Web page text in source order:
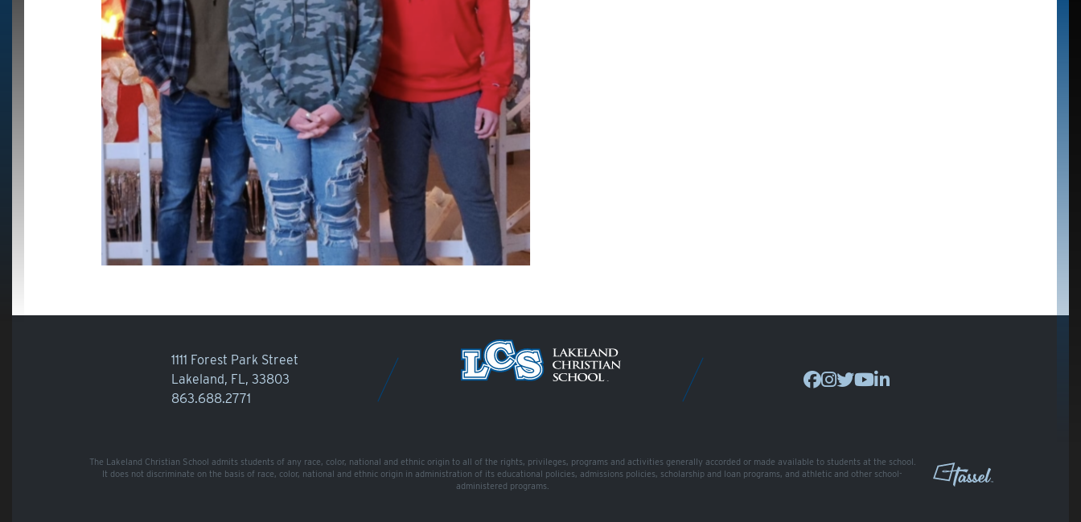
1111 Forest Park Street
Lakeland, FL, 33803
863.688.2771
The Lakeland Christian School admits students of any race, color, national and ethnic origin to all of the rights, privileges, programs and activities generally accorded or made available to students at the school.
It does not discriminate on the basis of race, color, national and ethnic origin in administration of its educational policies, admissions policies, scholarship and loan programs, and athletic and other school-
administered programs.